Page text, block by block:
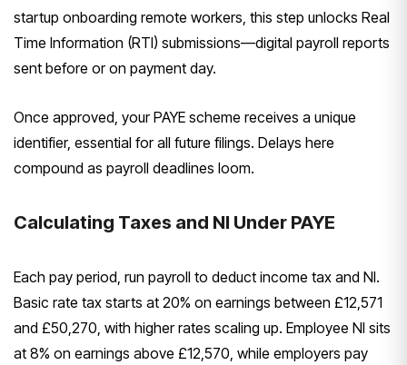
startup onboarding remote workers, this step unlocks Real
Time Information (RTI) submissions—digital payroll reports
sent before or on payment day.
Once approved, your PAYE scheme receives a unique
identifier, essential for all future filings. Delays here
compound as payroll deadlines loom.
Calculating Taxes and NI Under PAYE
Each pay period, run payroll to deduct income tax and NI.
Basic rate tax starts at 20% on earnings between £12,571
and £50,270, with higher rates scaling up. Employee NI sits
at 8% on earnings above £12,570, while employers pay